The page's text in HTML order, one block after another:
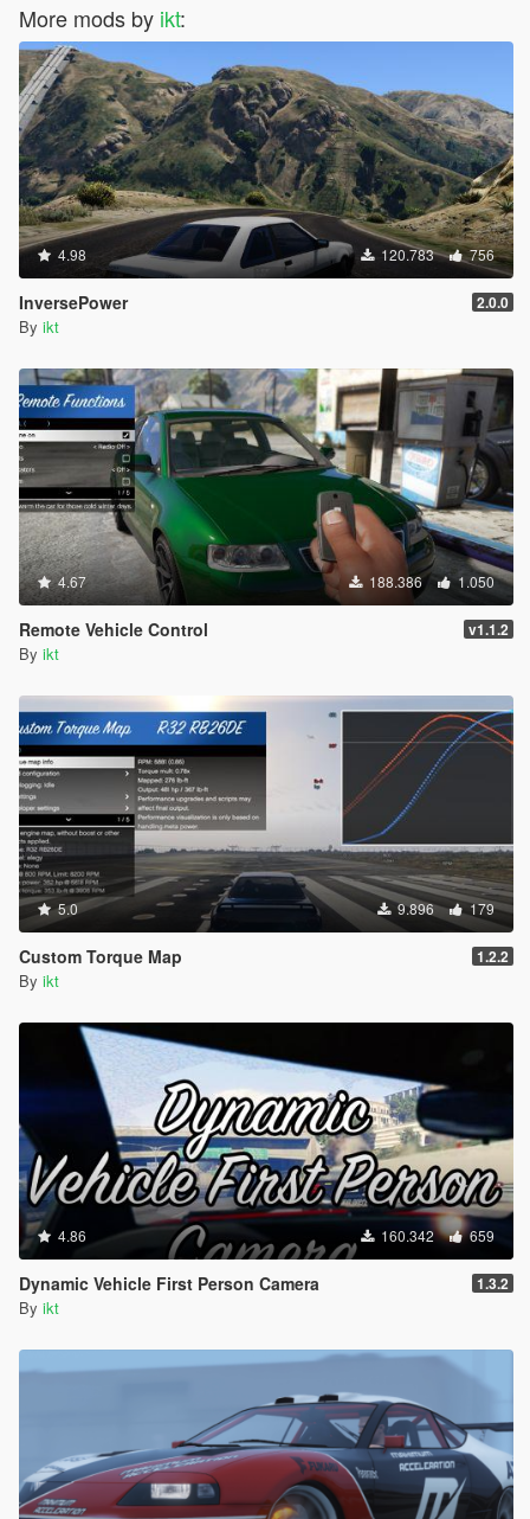
More mods by ikt:
4.98 120.783 756
InversePower 2.0.0
By ikt
4.67 188.386 1.050
Remote Vehicle Control v1.1.2
By ikt
5.0 9.896 179
Custom Torque Map 1.2.2
By ikt
4.86 160.342 659
Dynamic Vehicle First Person Camera 1.3.2
By ikt